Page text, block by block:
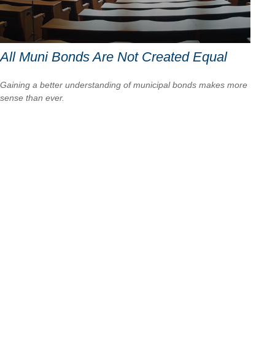
All Muni Bonds Are Not Created Equal
Gaining a better understanding of municipal bonds makes more
sense than ever.